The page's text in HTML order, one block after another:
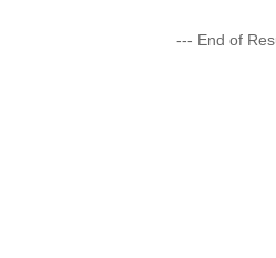
--- End of